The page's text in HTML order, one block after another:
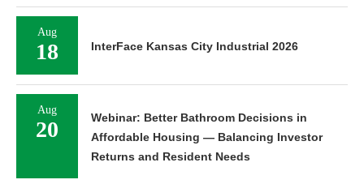
Aug
18 InterFace Kansas City Industrial 2026
Aug
20
Webinar: Better Bathroom Decisions in
Affordable Housing — Balancing Investor
Returns and Resident Needs